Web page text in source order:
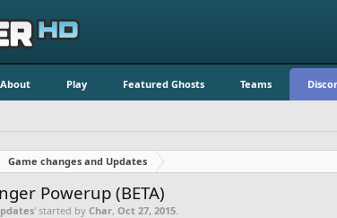
About Play Featured Ghosts Teams
Game changes and Updates
Powerup (BETA)
' started by Char, Oct 27, 2015